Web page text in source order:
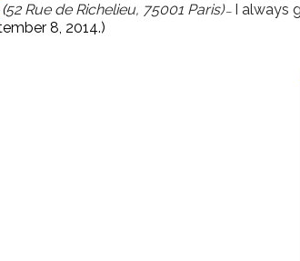
(52 Rue de Richelieu, 75001 Paris)– I always
8, 2014.)